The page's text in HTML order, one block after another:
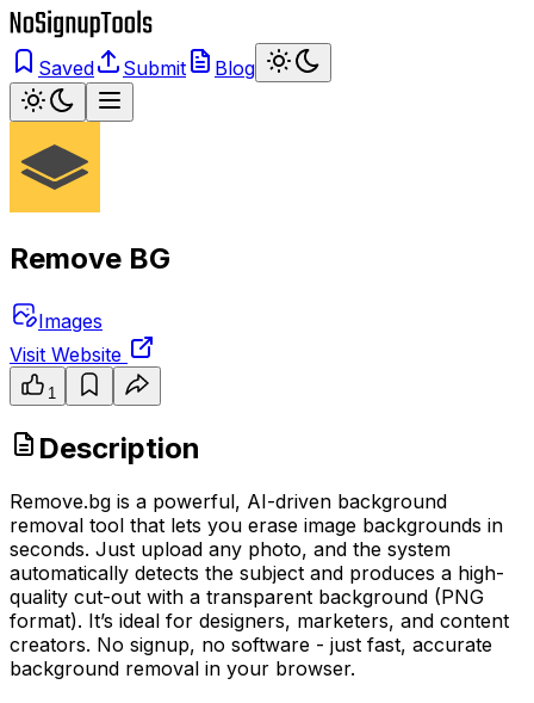
Saved Submit Blog
Remove BG
Images
Visit Website
1
Description
Remove.bg is a powerful, AI-driven background
removal tool that lets you erase image backgrounds in
seconds. Just upload any photo, and the system
automatically detects the subject and produces a high-
quality cut-out with a transparent background (PNG
format). It’s ideal for designers, marketers, and content
creators. No signup, no software - just fast, accurate
background removal in your browser.